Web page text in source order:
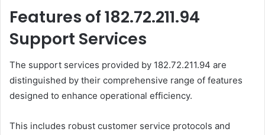
Features of 182.72.211.94
Support Services
The support services provided by 182.72.211.94 are
distinguished by their comprehensive range of features
designed to enhance operational efficiency.
This includes robust customer service protocols and